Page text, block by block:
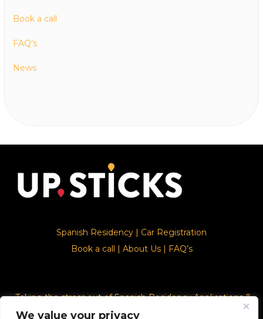
We value your privacy
Book a call
FAQ’s
News
Spanish Residency | Car Registration
Book a call | About Us| FAQ’s
Taking the stress out of Spanish Residency Applications &